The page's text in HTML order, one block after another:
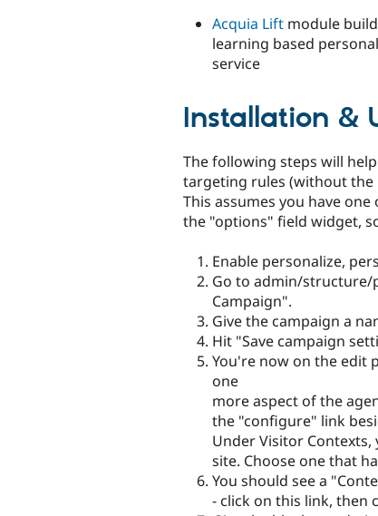
Acquia Lift module
learning based
service
Installation &
The following steps will
targeting rules (without the
This assumes you have
the "options" field widget,
Enable personalize,
Go to admin/structure/
Campaign".
Give the campaign a
Hit "Save campaign
You're now on the edit
one
more aspect of the
the "configure" link
Under Visitor
site. Choose one that
You should see a
- click on this link, then